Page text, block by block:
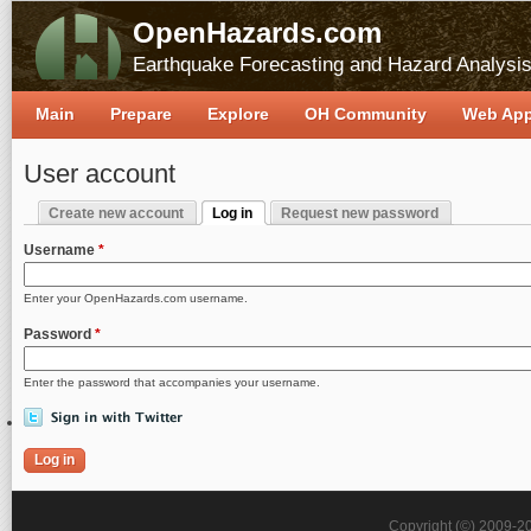
OpenHazards.com
Earthquake Forecasting and Hazard Analysis
User account
Primary tabs
Create new account
Log in
Request new password
Username *
Enter your OpenHazards.com username.
Password *
Enter the password that accompanies your username.
Main Prepare Explore OH Community Web
Copyright (©) 2009-